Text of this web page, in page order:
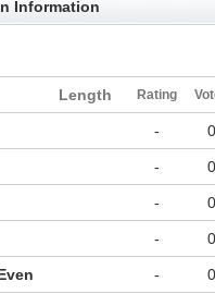
Information
Length Rating
- 0
- 0
- 0
- 0
- 0